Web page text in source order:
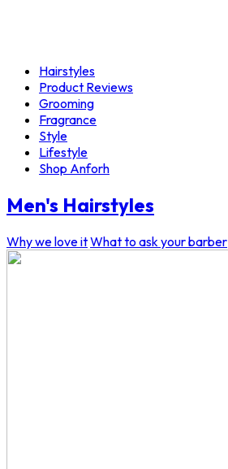
Hairstyles
Product Reviews
Grooming
Fragrance
Style
Lifestyle
Shop Anforh
Men's Hairstyles
Why we love itWhat to ask your barber